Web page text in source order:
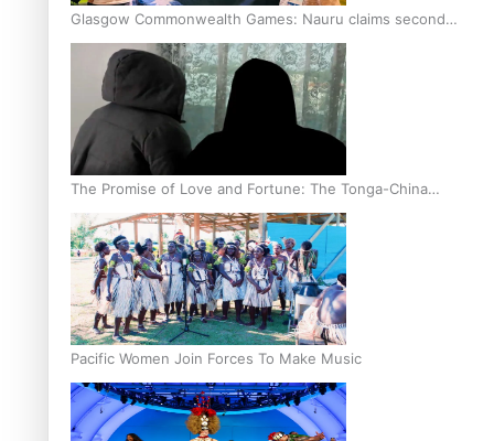
Glasgow Commonwealth Games: Nauru claims second
bronze, adding to Pacific medal tally
The Promise of Love and Fortune: The Tonga-China
Marriage Scheme
Pacific Women Join Forces To Make Music